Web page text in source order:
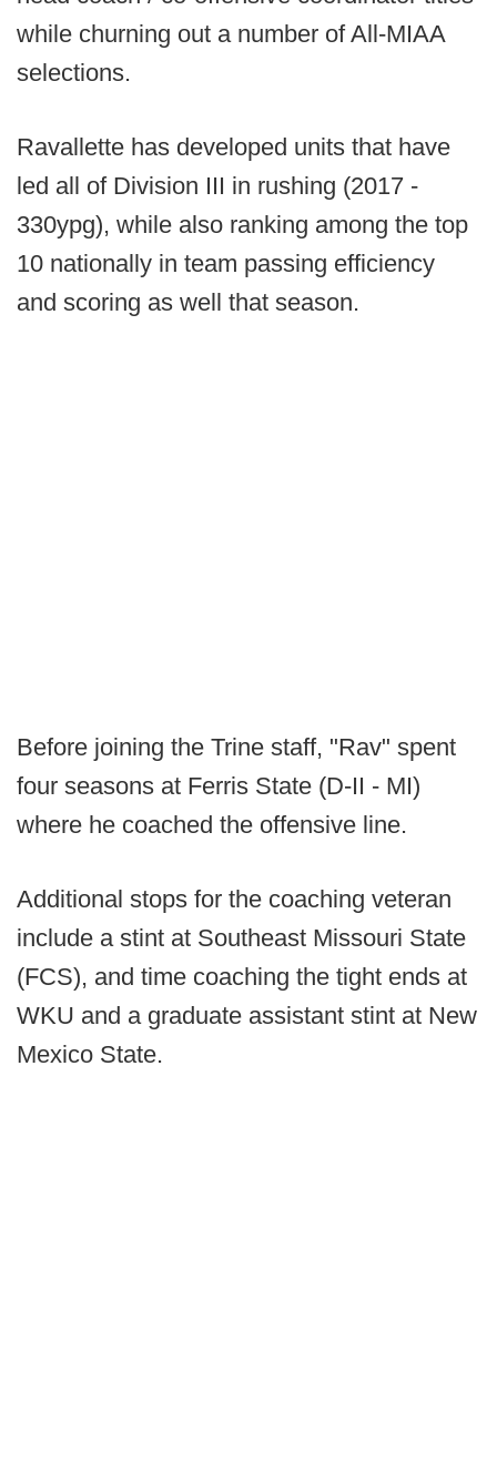
while churning out a number of All-MIAA
selections.
Ravallette has developed units that have
led all of Division III in rushing (2017 -
330ypg), while also ranking among the top
10 nationally in team passing efficiency
and scoring as well that season.
Before joining the Trine staff, "Rav" spent
four seasons at Ferris State (D-II - MI)
where he coached the offensive line.
Additional stops for the coaching veteran
include a stint at Southeast Missouri State
(FCS), and time coaching the tight ends at
WKU and a graduate assistant stint at New
Mexico State.